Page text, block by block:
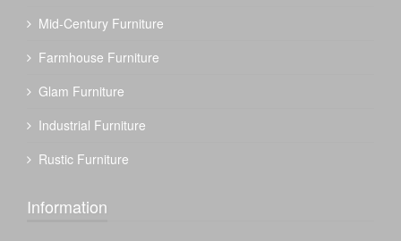
Mid-Century Furniture
Farmhouse Furniture
Glam Furniture
Industrial Furniture
Rustic Furniture
Information